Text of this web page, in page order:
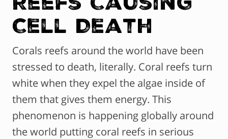
Cell Death
Corals reefs around the world have been
stressed to death, literally. Coral reefs turn
white when they expel the algae inside of
them that gives them energy. This
phenomenon is happening globally around
the world putting coral reefs in serious